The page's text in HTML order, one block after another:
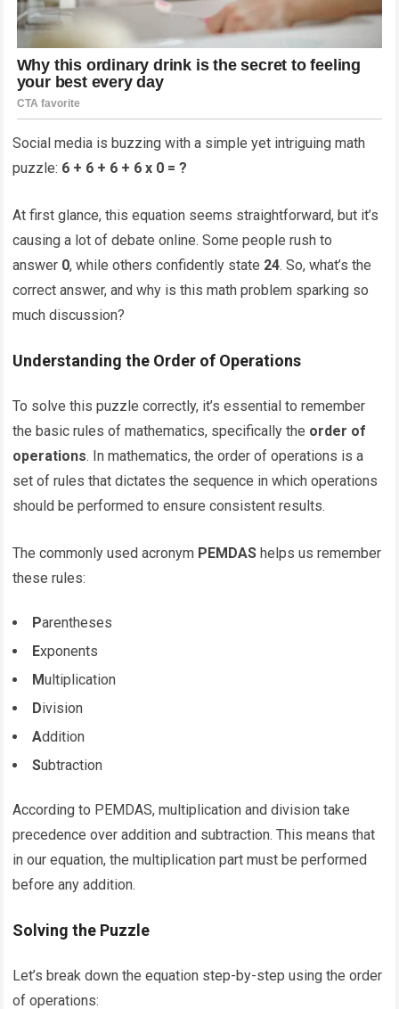
Social media is buzzing with a simple yet intriguing math
puzzle: 6 + 6 + 6 + 6 x 0 = ?
At first glance, this equation seems straightforward, but it’s
causing a lot of debate online. Some people rush to
answer 0, while others confidently state 24. So, what’s the
correct answer, and why is this math problem sparking so
much discussion?
Understanding the Order of Operations
To solve this puzzle correctly, it’s essential to remember
the basic rules of mathematics, specifically the order of
operations. In mathematics, the order of operations is a
set of rules that dictates the sequence in which operations
should be performed to ensure consistent results.
The commonly used acronym PEMDAS helps us remember
these rules:
Parentheses
Exponents
Multiplication
Division
Addition
Subtraction
According to PEMDAS, multiplication and division take
precedence over addition and subtraction. This means that
in our equation, the multiplication part must be performed
before any addition.
Solving the Puzzle
Let’s break down the equation step-by-step using the order
of operations: